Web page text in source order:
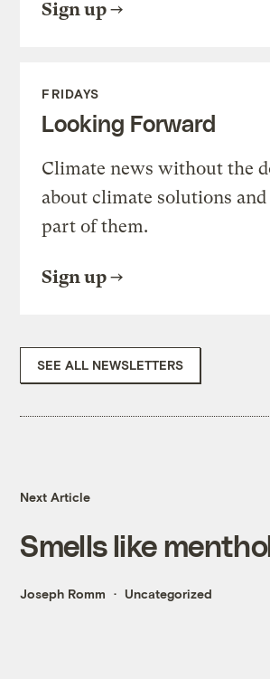
Sign up
FRIDAYS
Looking Forward
Climate news without the
about climate solutions
part of them.
Sign up
SEE ALL NEWSLETTERS
Next Article
Smells like
Joseph Romm Uncategorized